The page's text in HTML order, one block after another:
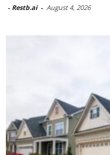
- Restb.ai - August 4, 2026